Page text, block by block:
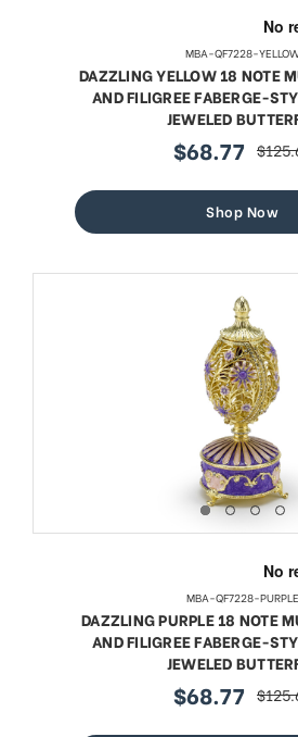
MBA-QF7228-
DAZZLING YELLOW 18 NOTE
AND FILIGREE FABERGE-
JEWELED
sale
$68.77
Shop Now
MBA-QF7228-PURPLE
DAZZLING PURPLE 18 NOTE
AND FILIGREE FABERGE-
JEWELED
sale
$68.77